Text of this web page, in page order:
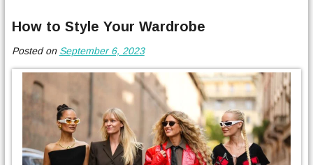
How to Style Your Wardrobe
Posted on September 6, 2023